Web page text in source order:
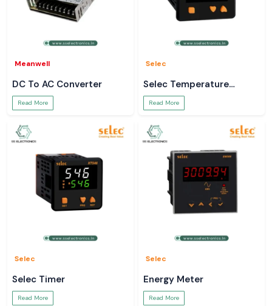
Meanwell
DC To AC Converter
Read More
Selec
Selec Temperature
Controller
Read More
Selec
Selec Timer
Read More
Selec
Energy Meter
Read More